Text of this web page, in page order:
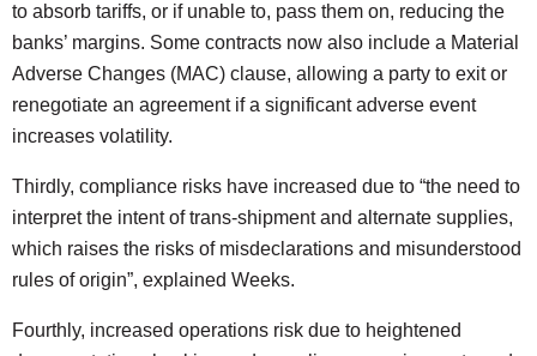
to absorb tariffs, or if unable to, pass them on, reducing the
banks’ margins. Some contracts now also include a Material
Adverse Changes (MAC) clause, allowing a party to exit or
renegotiate an agreement if a significant adverse event
increases volatility.
Thirdly, compliance risks have increased due to “the need to
interpret the intent of trans-shipment and alternate supplies,
which raises the risks of misdeclarations and misunderstood
rules of origin”, explained Weeks.
Fourthly, increased operations risk due to heightened